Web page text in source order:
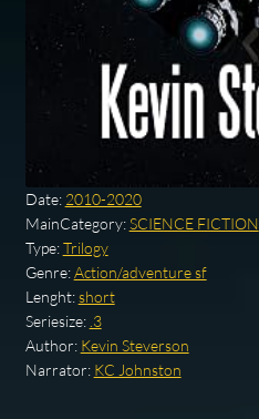
Date: 2010-2020
MainCategory:SCIENCE FICTION
Type:Trilogy
Genre:Action/adventure sf
Lenght:short
Seriesize: .3
Author: Kevin Steverson
Narrator: KC Johnston